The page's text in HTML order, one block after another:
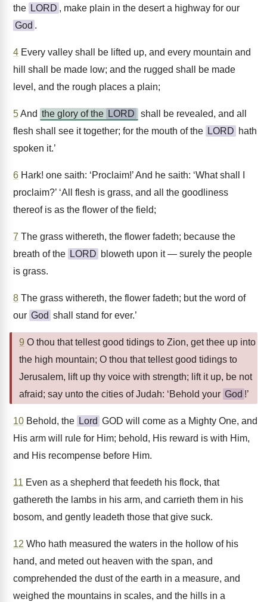
the LORD , make plain in the desert a highway for our
God .
4 Every valley shall be lifted up, and every mountain and
hill shall be made low; and the rugged shall be made
level, and the rough places a plain;
5And the glory of the LORD
shall be revealed, and all
flesh shall see it together; for the mouth of the LORD hath
spoken it.’
6 Hark! one saith: ‘Proclaim!’ And he saith: ‘What shall I
proclaim?’ ‘All flesh is grass, and all the goodliness
thereof is as the flower of the field;
7 The grass withereth, the flower fadeth; because the
breath of the LORD bloweth upon it — surely the people
is grass.
8 The grass withereth, the flower fadeth; but the word of
our God shall stand for ever.’
9 O thou that tellest good tidings to Zion, get thee up into
the high mountain; O thou that tellest good tidings to
Jerusalem, lift up thy voice with strength; lift it up, be not
afraid; say unto the cities of Judah: ‘Behold your God !’
10 Behold, the Lord GOD will come as a Mighty One, and
His arm will rule for Him; behold, His reward is with Him,
and His recompense before Him.
11 Even as a shepherd that feedeth his flock, that
gathereth the lambs in his arm, and carrieth them in his
bosom, and gently leadeth those that give suck.
12 Who hath measured the waters in the hollow of his
hand, and meted out heaven with the span, and
comprehended the dust of the earth in a measure, and
weighed the mountains in scales, and the hills in a